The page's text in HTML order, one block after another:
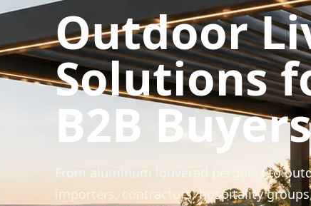
Outdoor
Solutions
B2B Buyers
From aluminum louvered pergolas to
importers, contractors, hospitality